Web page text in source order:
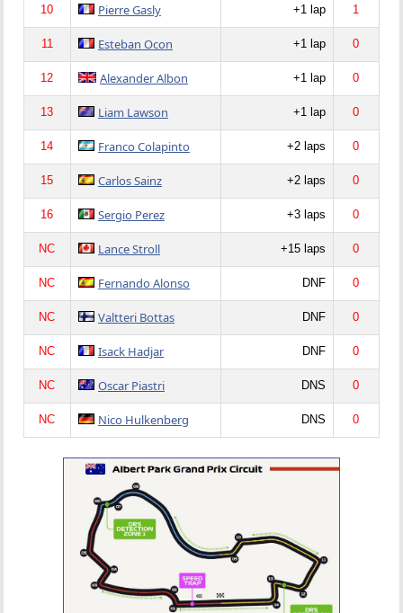
10 Pierre Gasly +1 lap 1
11 Esteban Ocon +1 lap 0
12 Alexander Albon +1 lap 0
13 Liam Lawson +1 lap 0
14 Franco Colapinto +2 laps 0
15 Carlos Sainz +2 laps 0
16 Sergio Perez +3 laps 0
NC Lance Stroll +15 laps 0
NC Fernando Alonso DNF 0
NC Valtteri Bottas DNF 0
NC Isack Hadjar DNF 0
NC Oscar Piastri DNS 0
NC Nico Hulkenberg DNS 0